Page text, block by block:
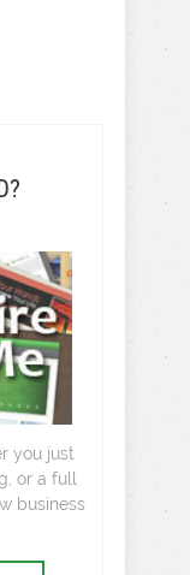
you just
or a full
business